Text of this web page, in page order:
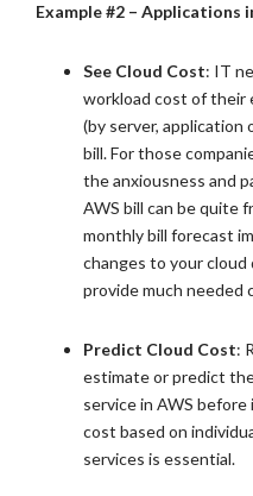
Example #2 – Applications
See Cloud Cost: IT
workload cost of their
(by server,
bill. For those
the anxiousness and
AWS bill can be quite
monthly bill forecast
changes to your cloud
provide much needed
Predict Cloud Cost:
estimate or predict
service in AWS
cost based on
services is essential.